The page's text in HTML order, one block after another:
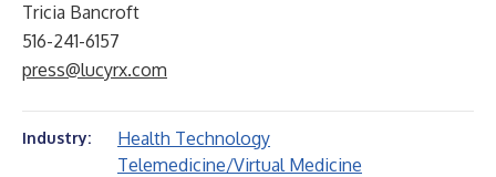
Tricia Bancroft
516-241-6157
press@lucyrx.com
Industry:
Health Technology
Telemedicine/Virtual Medicine